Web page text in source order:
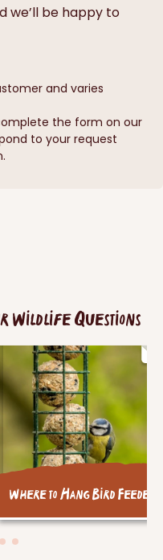
we’ll be happy to
and varies
the form on our
to your request
Wildlife Questions
Where to Hang Bird Feeders